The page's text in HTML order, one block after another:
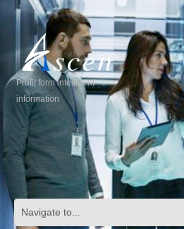
Profit form intelligent
information